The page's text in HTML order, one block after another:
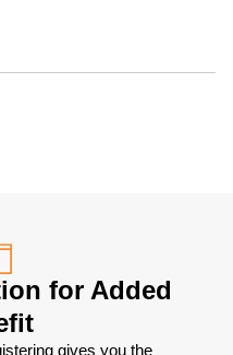
for Added
gives you the